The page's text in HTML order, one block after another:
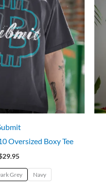
Oversized Boxy Tee
29.95
Grey Navy